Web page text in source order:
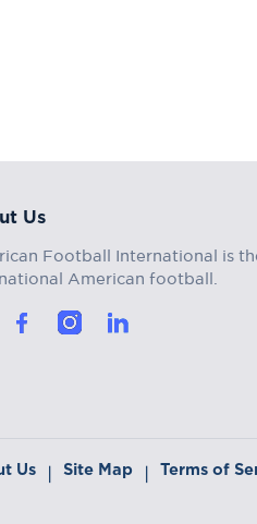
Us
Football International is
American football.
Us | Site Map | Terms of